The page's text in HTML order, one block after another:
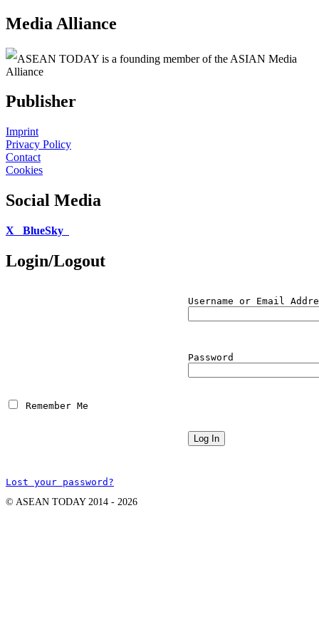
Media Alliance
ASEAN TODAY is a founding member of the ASIAN Media
Alliance
Publisher
Imprint
Privacy Policy
Contact
Cookies
Social Media
X BlueSky
Login/Logout
Username or Email
Password
Remember Me
Lost your password?